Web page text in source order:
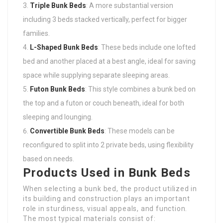
Triple Bunk Beds: A more substantial version
including 3 beds stacked vertically, perfect for bigger
families.
L-Shaped Bunk Beds: These beds include one lofted
bed and another placed at a best angle, ideal for saving
space while supplying separate sleeping areas.
Futon Bunk Beds: This style combines a bunk bed on
the top and a futon or couch beneath, ideal for both
sleeping and lounging.
Convertible Bunk Beds: These models can be
reconfigured to split into 2 private beds, using flexibility
based on needs.
Products Used in Bunk Beds
When selecting a bunk bed, the product utilized in
its building and construction plays an important
role in sturdiness, visual appeals, and function.
The most typical materials consist of: